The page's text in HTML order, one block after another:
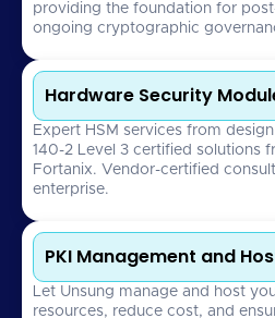
providing the foundation for
ongoing cryptographic
Hardware Security
Expert HSM services from
140-2 Level 3 certified solutions
Fortanix. Vendor-certified
enterprise.
PKI Management and
Let Unsung manage and host
resources, reduce cost, and